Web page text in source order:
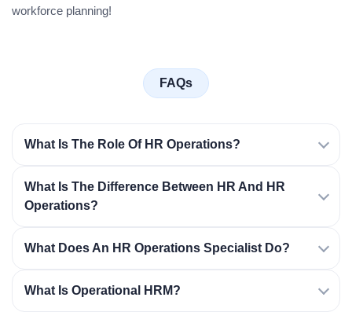
workforce planning!
FAQs
What Is The Role Of HR Operations?
What Is The Difference Between HR And HR
Operations?
What Does An HR Operations Specialist Do?
What Is Operational HRM?